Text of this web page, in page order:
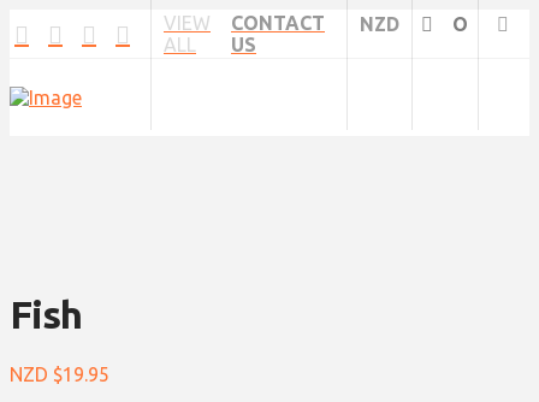
VIEW
ALL
CONTACT
US
NZD O
Fish
NZD $19.95